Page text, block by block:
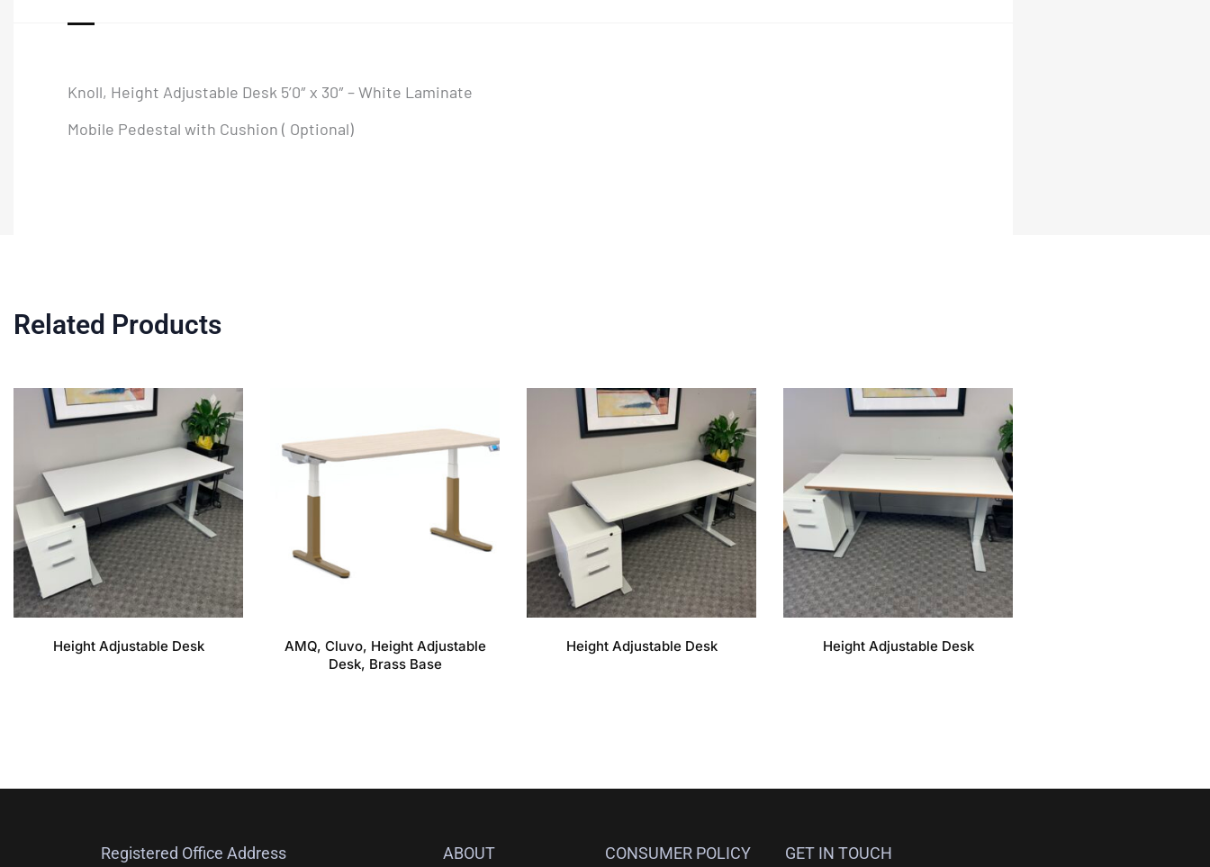
Knoll, Height Adjustable Desk 5’0″ x 30″ – White Laminate
Mobile Pedestal with Cushion ( Optional)
Related Products
Height Adjustable Desk
AMQ, Cluvo, Height Adjustable
Desk, Brass Base
Height Adjustable Desk Height Adjustable Desk
Registered Office Address ABOUT CONSUMER POLICY GET IN TOUCH